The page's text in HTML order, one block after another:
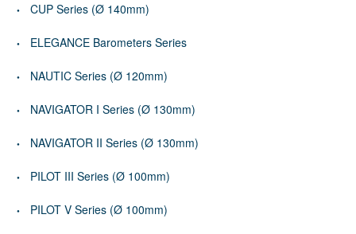
CUP Series (Ø 140mm)
ELEGANCE Barometers Series
NAUTIC Series (Ø 120mm)
NAVIGATOR I Series (Ø 130mm)
NAVIGATOR II Series (Ø 130mm)
PILOT III Series (Ø 100mm)
PILOT V Series (Ø 100mm)